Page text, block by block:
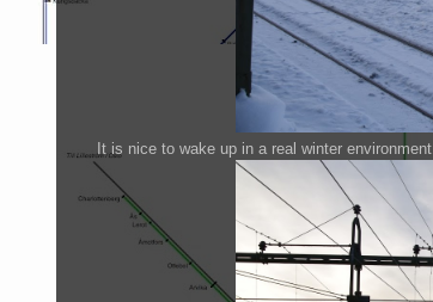
It is nice to wake up in a real winter environment.